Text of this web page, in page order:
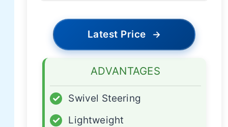
Latest Price →
ADVANTAGES
✓
Swivel Steering
✓
Lightweight